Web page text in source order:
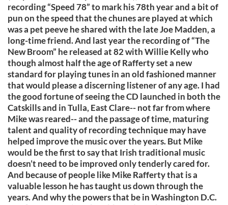
recording “Speed 78” to mark his 78th year and a bit of
pun on the speed that the chunes are played at which
was a pet peeve he shared with the late Joe Madden, a
long-time friend. And last year the recording of “The
New Broom” he released at 82 with Willie Kelly who
though almost half the age of Rafferty set a new
standard for playing tunes in an old fashioned manner
that would please a discerning listener of any age. I had
the good fortune of seeing the CD launched in both the
Catskills and in Tulla, East Clare-- not far from where
Mike was reared-- and the passage of time, maturing
talent and quality of recording technique may have
helped improve the music over the years. But Mike
would be the first to say that Irish traditional music
doesn’t need to be improved only tenderly cared for.
And because of people like Mike Rafferty that is a
valuable lesson he has taught us down through the
years. And why the powers that be in Washington D.C.